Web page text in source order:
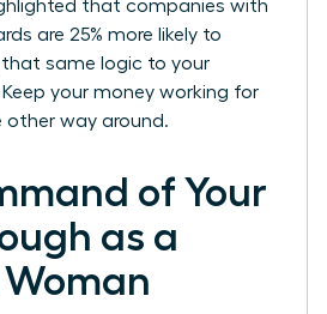
that companies with
are 25% more likely to
that same logic to your
your money working for
other way around.
of Your
as a
Woman